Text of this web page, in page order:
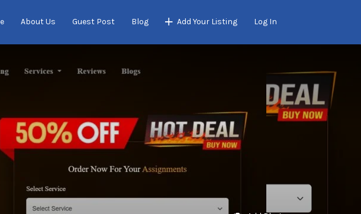
About Us Guest Post Blog Add Your Listing Log In